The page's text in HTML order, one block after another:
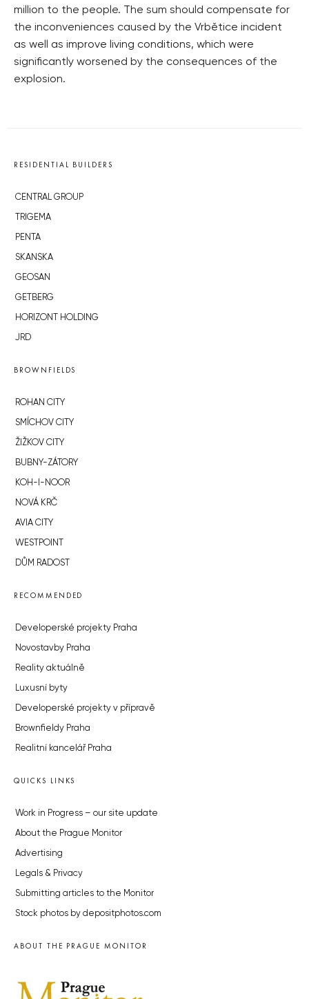
million to the people. The sum should compensate for
the inconveniences caused by the Vrbětice incident
as well as improve living conditions, which were
significantly worsened by the consequences of the
explosion.
RESIDENTIAL BUILDERS
CENTRAL GROUP
TRIGEMA
PENTA
SKANSKA
GEOSAN
GETBERG
HORIZONT HOLDING
JRD
BROWNFIELDS
ROHAN CITY
SMÍCHOV CITY
ŽIŽKOV CITY
BUBNY-ZÁTORY
KOH-I-NOOR
NOVÁ KRČ
AVIA CITY
WESTPOINT
DŮM RADOST
RECOMMENDED
Developerské projekty Praha
Novostavby Praha
Reality aktuálně
Luxusní byty
Developerské projekty v přípravě
Brownfieldy Praha
Realitní kancelář Praha
QUICKS LINKS
Work in Progress – our site update
About the Prague Monitor
Advertising
Legals & Privacy
Submitting articles to the Monitor
Stock photos by depositphotos.com
ABOUT THE PRAGUE MONITOR